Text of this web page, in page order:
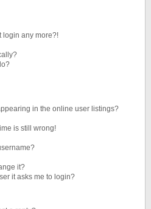
login any more?!
in the online user listings?
is still wrong!
it?
it asks me to login?